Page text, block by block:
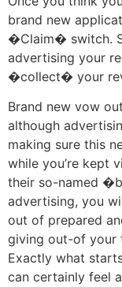
brand new
�Claim� switch.
advertising your
�collect� your
Brand new vow
although
making sure this
while you’re kept
their so-named
advertising, you
out of prepared
giving out-of your
Exactly what
can certainly feel